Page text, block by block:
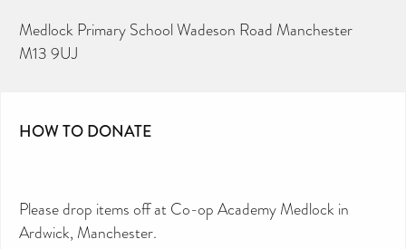
Medlock Primary School Wadeson Road Manchester
M13 9UJ
HOW TO DONATE
Please drop items off at Co-op Academy Medlock in
Ardwick, Manchester.